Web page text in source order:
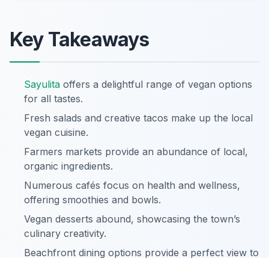
Key Takeaways
Sayulita offers a delightful range of vegan options
for all tastes.
Fresh salads and creative tacos make up the local
vegan cuisine.
Farmers markets provide an abundance of local,
organic ingredients.
Numerous cafés focus on health and wellness,
offering smoothies and bowls.
Vegan desserts abound, showcasing the town’s
culinary creativity.
Beachfront dining options provide a perfect view to